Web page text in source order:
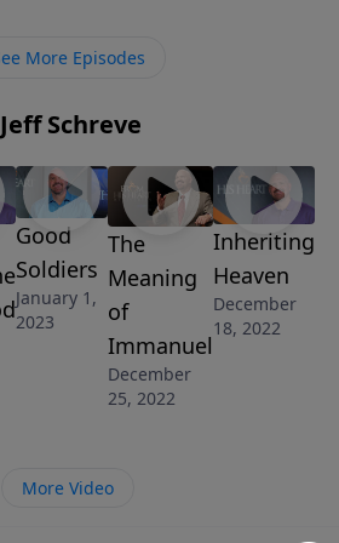
and minds with the three
and the sword of the Spirit.
More Episodes
Schreve
Good
Soldiers
January 1,
2023
The
Meaning
of
Immanuel
December
25, 2022
Inheriting
Heaven
December
18, 2022
More Video